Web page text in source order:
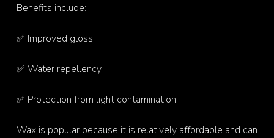
Benefits include:
✅ Improved gloss
✅ Water repellency
✅ Protection from light contamination
Wax is popular because it is relatively affordable and can